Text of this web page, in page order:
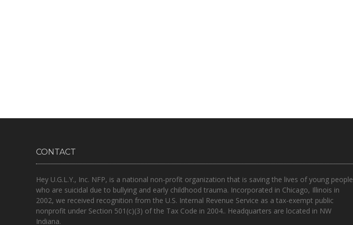
CONTACT
Hey U.G.L.Y., Inc. NFP, is a national non-profit organization that is saving the lives of young people
who are suicidal due to bullying and early childhood trauma. Incorporated in Chicago, Illinois in
2002, we received recognition from the U.S. Internal Revenue Service as a tax-exempt public
nonprofit under Section 501(c)(3) of the Tax Code in 2004.. Headquarters are located in NW
Indiana.